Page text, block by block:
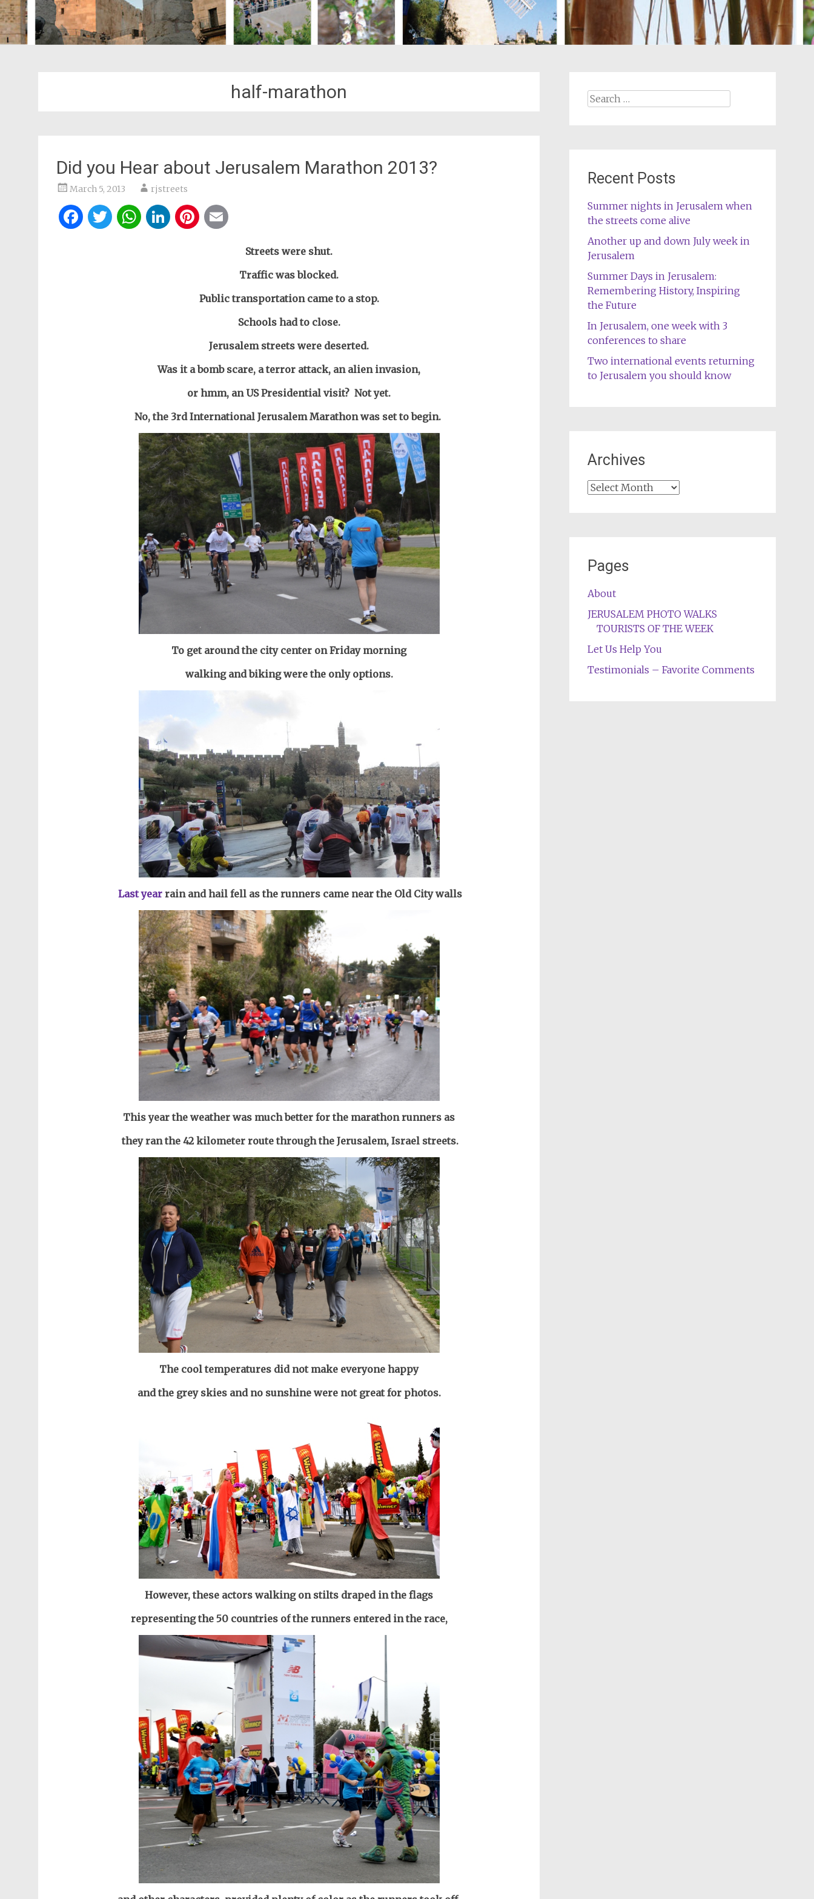
half-marathon
Did you Hear about Jerusalem Marathon 2013?
March 5, 2013 rjstreets
Facebook
Twitter
WhatsApp
LinkedIn
Pinterest
Streets were shut.
Traffic was blocked.
Public transportation came to a stop.
Schools had to close.
Jerusalem streets were deserted.
Was it a bomb scare, a terror attack, an alien invasion,
or hmm, an US Presidential visit? Not yet.
No, the 3rd International Jerusalem Marathon was set to begin.
To get around the city center on Friday morning
walking and biking were the only options.
Last year rain and hail fell as the runners came near the Old City walls
This year the weather was much better for the marathon runners as
they ran the 42 kilometer route through the Jerusalem, Israel streets.
The cool temperatures did not make everyone happy
and the grey skies and no sunshine were not great for photos.
However,these actors walking on stilts draped in the flags
representing the 50 countries of the runners entered in the race,
Search
Recent Posts
Summer nights in Jerusalem when
the streets come alive
Another up and down July week in
Jerusalem
Summer Days in Jerusalem:
Remembering History, Inspiring
the Future
In Jerusalem, one week with 3
conferences to share
Two international events returning
to Jerusalem you should know
Archives
Archives
Pages
About
JERUSALEM PHOTO WALKS
TOURISTS OF THE WEEK
Let Us Help You
Testimonials – Favorite Comments